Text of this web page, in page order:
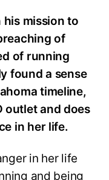
his mission to
of
of running
found a sense
timeline,
outlet and does
in her life.
in her life
and being